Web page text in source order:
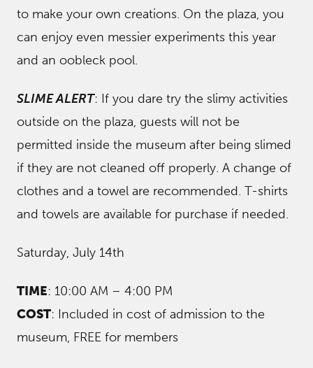
to make your own creations. On the plaza, you
can enjoy even messier experiments this year
and an oobleck pool.
SLIME ALERT: If you dare try the slimy activities
outside on the plaza, guests will not be
permitted inside the museum after being slimed
if they are not cleaned off properly. A change of
clothes and a towel are recommended. T-shirts
and towels are available for purchase if needed.
Saturday, July 14th
TIME: 10:00 AM – 4:00 PM
COST: Included in cost of admission to the
museum, FREE for members